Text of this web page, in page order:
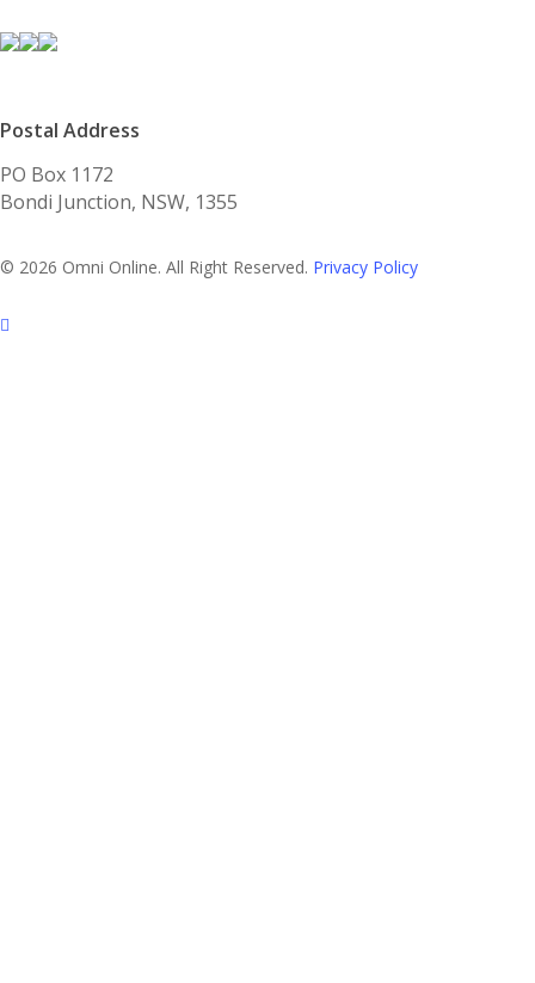
Postal Address
PO Box 1172
Bondi Junction, NSW, 1355
© 2026 Omni Online. All Right Reserved. Privacy Policy